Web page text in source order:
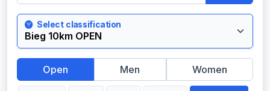
Select classification
Open Men Women